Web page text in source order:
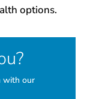
options.
with our